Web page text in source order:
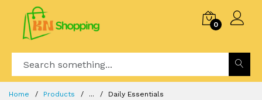
0
Home Products ... Daily Essentials